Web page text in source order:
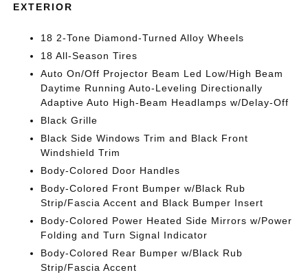
EXTERIOR
18 2-Tone Diamond-Turned Alloy Wheels
18 All-Season Tires
Auto On/Off Projector Beam Led Low/High Beam
Daytime Running Auto-Leveling Directionally
Adaptive Auto High-Beam Headlamps w/Delay-Off
Black Grille
Black Side Windows Trim and Black Front
Windshield Trim
Body-Colored Door Handles
Body-Colored Front Bumper w/Black Rub
Strip/Fascia Accent and Black Bumper Insert
Body-Colored Power Heated Side Mirrors w/Power
Folding and Turn Signal Indicator
Body-Colored Rear Bumper w/Black Rub
Strip/Fascia Accent